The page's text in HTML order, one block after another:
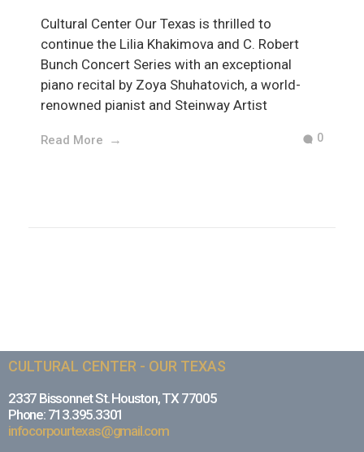
Cultural Center Our Texas is thrilled to
continue the Lilia Khakimova and C. Robert
Bunch Concert Series with an exceptional
piano recital by Zoya Shuhatovich, a world-
renowned pianist and Steinway Artist
Read More 0
CULTURAL CENTER - OUR TEXAS
2337 Bissonnet St. Houston, TX 77005
Phone: 713.395.3301
infocorpourtexas@gmail.com